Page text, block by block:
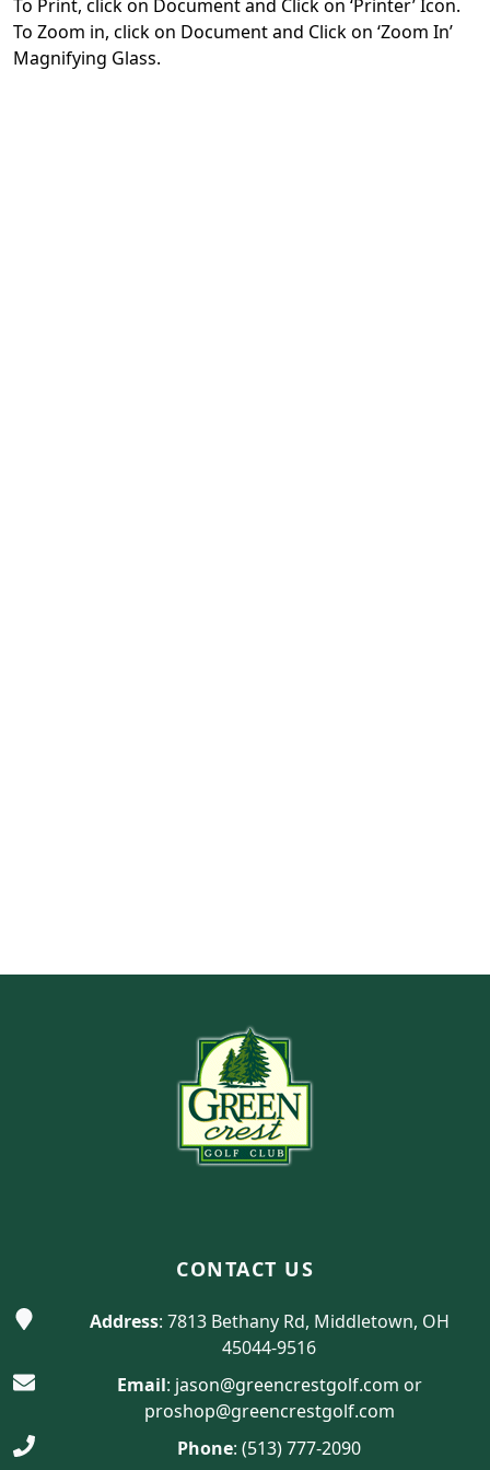
To Print, click on Document and Click on ‘Printer’ Icon.
To Zoom in, click on Document and Click on ‘Zoom In’
Magnifying Glass.
CONTACT US
Address: 7813 Bethany Rd, Middletown, OH
45044-9516
Email: jason@greencrestgolf.com or
proshop@greencrestgolf.com
Phone: (513) 777-2090